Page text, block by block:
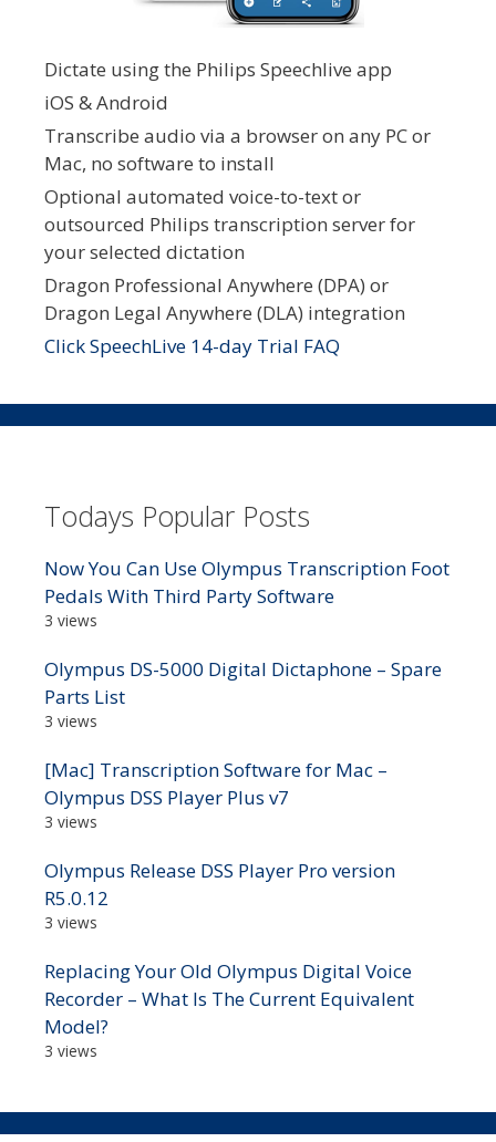
Dictate using the Philips Speechlive app
iOS & Android
Transcribe audio via a browser on any PC or
Mac, no software to install
Optional automated voice-to-text or
outsourced Philips transcription server for
your selected dictation
Dragon Professional Anywhere (DPA) or
Dragon Legal Anywhere (DLA) integration
Click SpeechLive 14-day Trial FAQ
Todays Popular Posts
Now You Can Use Olympus Transcription Foot
Pedals With Third Party Software
3 views
Olympus DS-5000 Digital Dictaphone – Spare
Parts List
3 views
[Mac] Transcription Software for Mac –
Olympus DSS Player Plus v7
3 views
Olympus Release DSS Player Pro version
R5.0.12
3 views
Replacing Your Old Olympus Digital Voice
Recorder – What Is The Current Equivalent
Model?
3 views